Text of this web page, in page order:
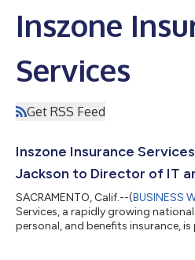
Inszone
Services
Get RSS Feed
Inszone Insurance
Jackson to Director of IT
SACRAMENTO, Calif.--(BUSINESS
Services, a rapidly growing
personal, and benefits insurance,